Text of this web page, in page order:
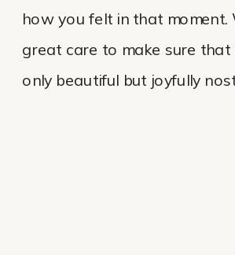
how you felt in that moment.
great care to make sure that
only beautiful but joyfully